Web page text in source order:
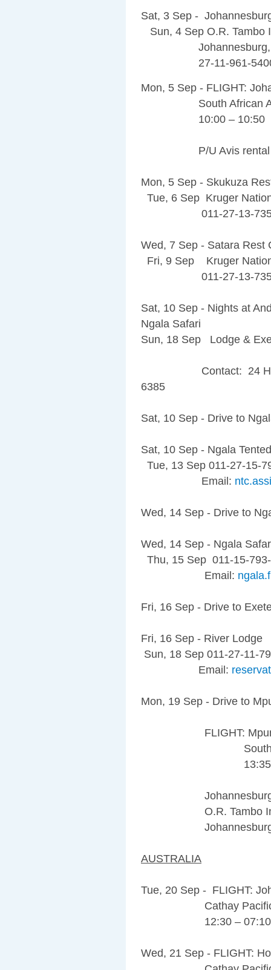
Sat, 3 Sep -
Sun, 4 Sep O.R. Tambo
Johannesburg,
27-11-961-
Mon, 5 Sep - FLIGHT:
South African
10:00 – 10:50
P/U Avis rental car
Mon, 5 Sep - Skukuza
Tue, 6 Sep Kruger
011-27-13-735-
Wed, 7 Sep - Satara Rest
Fri, 9 Sep Kruger
011-27-13-735-
Sat, 10 Sep - Nights at
Ngala Safari
Sun, 18 Sep Lodge &
Contact: 24 Hour
6385
Sat, 10 Sep - Drive to
Sat, 10 Sep - Ngala
Tue, 13 Sep 011-27-15-
Email:
Wed, 14 Sep - Drive to
Wed, 14 Sep - Ngala
Thu, 15 Sep 011-15-
Email:
Fri, 16 Sep - Drive to
Fri, 16 Sep - River Lodge
Sun, 18 Sep 011-27-11-
Email:
Mon, 19 Sep - Drive to
FLIGHT:
South African
13:35 –
Johannesburg
O.R. Tambo
Johannesburg,
AUSTRALIA
Tue, 20 Sep - FLIGHT:
Cathay Pacific
12:30 – 07:10
Wed, 21 Sep - FLIGHT: